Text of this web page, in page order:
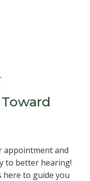
appointment and
to better hearing!
here to guide you